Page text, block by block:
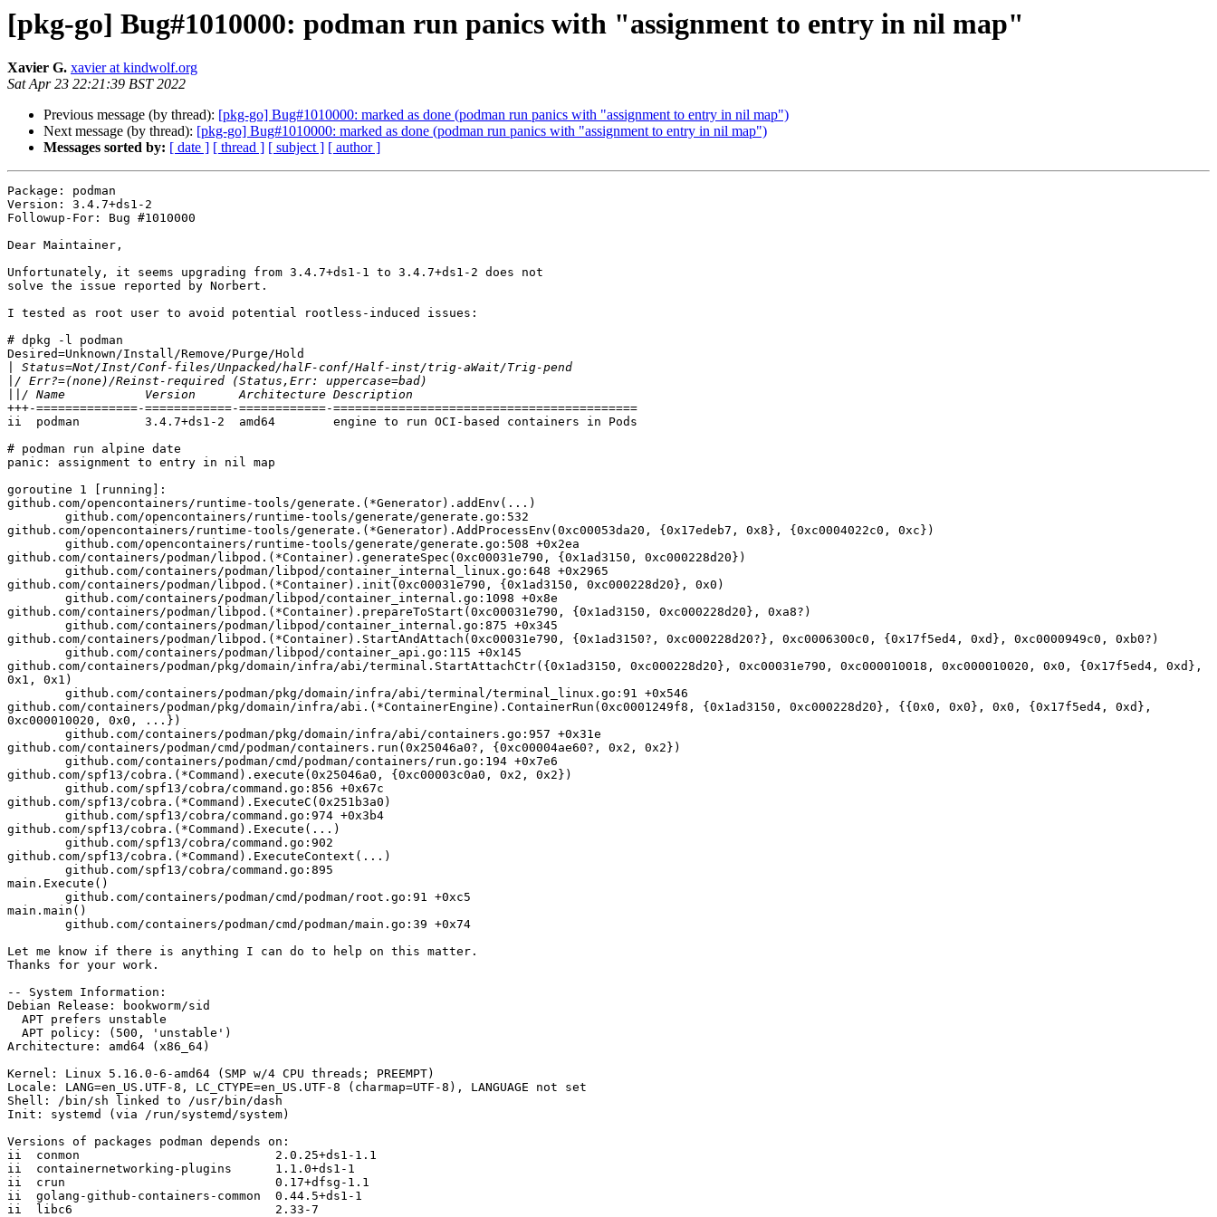
[pkg-go] Bug#1010000: podman run panics with "assignment to entry in nil map"
Xavier G. xavier at kindwolf.org
Sat Apr 23 22:21:39 BST 2022
Previous message (by thread): [pkg-go] Bug#1010000: marked as done (podman run panics with "assignment to entry in nil map")
Next message (by thread): [pkg-go] Bug#1010000: marked as done (podman run panics with "assignment to entry in nil map")
Messages sorted by: [ date ] [ thread ] [ subject ] [ author ]
Package: podman
Version: 3.4.7+ds1-2
Followup-For: Bug #1010000
Dear Maintainer,
Unfortunately, it seems upgrading from 3.4.7+ds1-1 to 3.4.7+ds1-2 does not
solve the issue reported by Norbert.
I tested as root user to avoid potential rootless-induced issues:
# dpkg -l podman
Desired=Unknown/Install/Remove/Purge/Hold
+++-==============-============-============-==========================================
ii  podman         3.4.7+ds1-2  amd64        engine to run OCI-based containers in Pods
# podman run alpine date
panic: assignment to entry in nil map
goroutine 1 [running]:
github.com/opencontainers/runtime-tools/generate.(*Generator).addEnv(...)
github.com/opencontainers/runtime-tools/generate.(*Generator).AddProcessEnv(0xc00053da20, {0x17edeb7, 0x8}, {0xc0004022c0, 0xc})
github.com/containers/podman/libpod.(*Container).generateSpec(0xc00031e790, {0x1ad3150, 0xc000228d20})
github.com/containers/podman/libpod.(*Container).init(0xc00031e790, {0x1ad3150, 0xc000228d20}, 0x0)
github.com/containers/podman/libpod.(*Container).prepareToStart(0xc00031e790, {0x1ad3150, 0xc000228d20}, 0xa8?)
github.com/containers/podman/libpod.(*Container).StartAndAttach(0xc00031e790, {0x1ad3150?, 0xc000228d20?}, 0xc0006300c0, {0x17f5ed4, 0xd}, 0xc0000949c0, 0xb0?)
github.com/containers/podman/pkg/domain/infra/abi/terminal.StartAttachCtr({0x1ad3150, 0xc000228d20}, 0xc00031e790, 0xc000010018, 0xc000010020, 0x0, {0x17f5ed4, 0xd},
0x1, 0x1)
github.com/containers/podman/pkg/domain/infra/abi.(*ContainerEngine).ContainerRun(0xc0001249f8, {0x1ad3150, 0xc000228d20}, {{0x0, 0x0}, 0x0, {0x17f5ed4, 0xd},
0xc000010020, 0x0, ...})
github.com/containers/podman/cmd/podman/containers.run(0x25046a0?, {0xc00004ae60?, 0x2, 0x2})
github.com/spf13/cobra.(*Command).execute(0x25046a0, {0xc00003c0a0, 0x2, 0x2})
github.com/spf13/cobra.(*Command).ExecuteC(0x251b3a0)
github.com/spf13/cobra.(*Command).Execute(...)
github.com/spf13/cobra.(*Command).ExecuteContext(...)
main.Execute()
main.main()
Let me know if there is anything I can do to help on this matter.
Thanks for your work.
-- System Information:
Debian Release: bookworm/sid
Architecture: amd64 (x86_64)
Kernel: Linux 5.16.0-6-amd64 (SMP w/4 CPU threads; PREEMPT)
Locale: LANG=en_US.UTF-8, LC_CTYPE=en_US.UTF-8 (charmap=UTF-8), LANGUAGE not set
Shell: /bin/sh linked to /usr/bin/dash
Init: systemd (via /run/systemd/system)
Versions of packages podman depends on:
ii  conmon                           2.0.25+ds1-1.1
ii  containernetworking-plugins      1.1.0+ds1-1
ii  crun                             0.17+dfsg-1.1
ii  golang-github-containers-common  0.44.5+ds1-1
ii  libc6                            2.33-7